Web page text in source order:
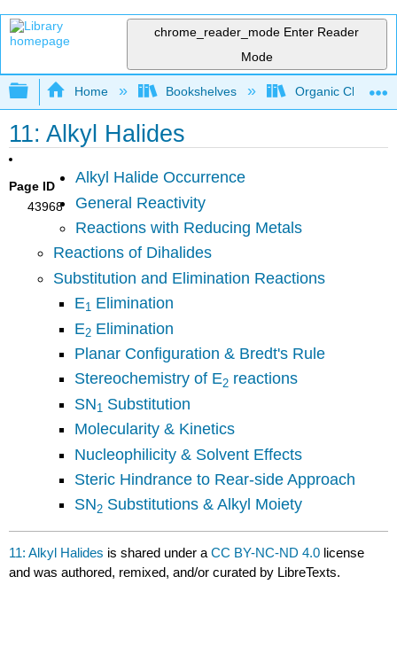
chrome_reader_mode Enter Reader
Mode
Expand/collapse global hierarchy
Home Bookshelves Organic
11: Alkyl Halides
Page ID
43968
Alkyl Halide Occurrence
General Reactivity
Reactions with Reducing Metals
Reactions of Dihalides
Substitution and Elimination Reactions
E1 Elimination
E2 Elimination
Planar Configuration & Bredt's Rule
Stereochemistry of E2 reactions
SN1 Substitution
Molecularity & Kinetics
Nucleophilicity & Solvent Effects
Steric Hindrance to Rear-side Approach
SN2 Substitutions & Alkyl Moiety
11: Alkyl Halides is shared under aCC BY-NC-ND 4.0 license
and was authored, remixed, and/or curated by LibreTexts.